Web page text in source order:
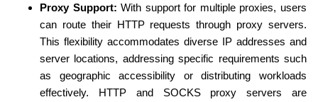
Proxy Support: With support for multiple proxies, users
can route their HTTP requests through proxy servers.
This flexibility accommodates diverse IP addresses and
server locations, addressing specific requirements such
as geographic accessibility or distributing workloads
effectively. HTTP and SOCKS proxy servers are